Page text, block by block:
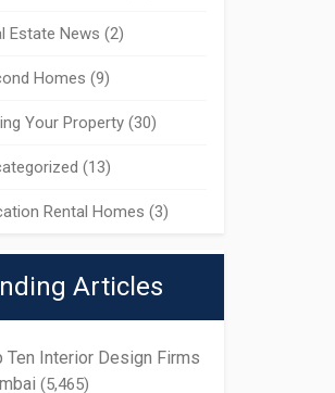
Estate News (2)
Homes (9)
Your Property(30)
(13)
Rental Homes (3)
Articles
Ten Interior Design Firms
(5,465)